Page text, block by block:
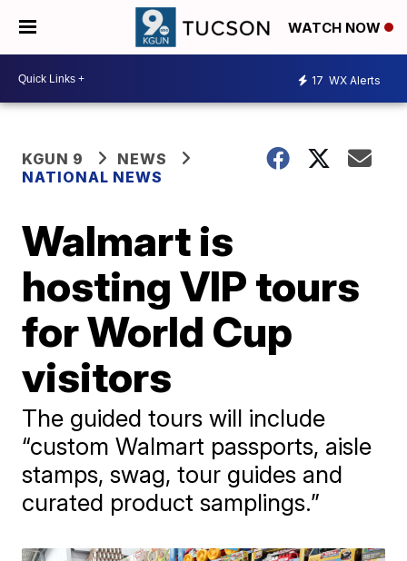
WATCH NOW
17 WX Alerts
KGUN 9
NEWS
NATIONAL NEWS
Walmart is
hosting VIP tours
for World Cup
visitors
The guided tours will include
“custom Walmart passports, aisle
stamps, swag, tour guides and
curated product samplings.”